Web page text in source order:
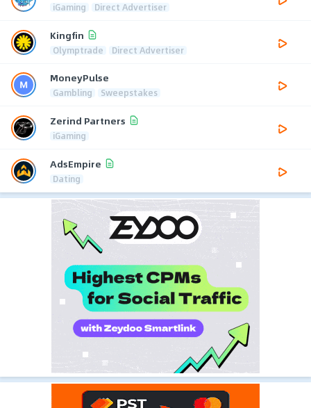
iGaming Direct Advertiser
Kingfin
Olymptrade Direct Advertiser
MoneyPulse
Gambling Sweepstakes
Zerind Partners
iGaming
AdsEmpire
Dating